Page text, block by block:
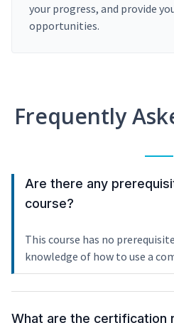
your progress, and provide
opportunities.
Frequently
Are there any
course?
This course has no
knowledge of how to use a
What are the certification